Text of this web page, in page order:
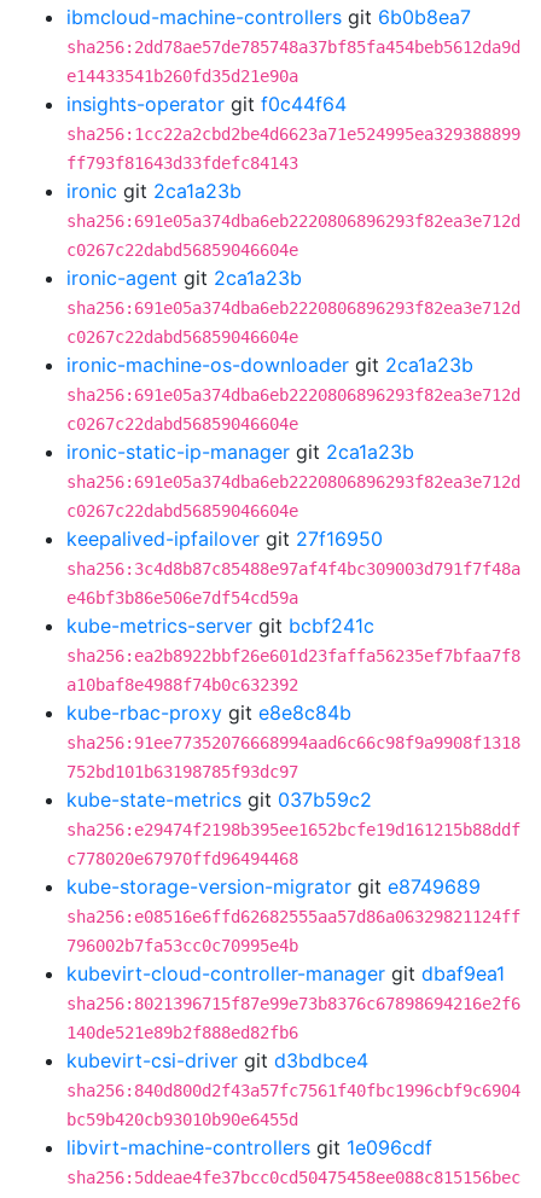
ibmcloud-machine-controllers git 6b0b8ea7
sha256:2dd78ae57de785748a37bf85fa454beb5612da9d
e14433541b260fd35d21e90a
insights-operator git f0c44f64
sha256:1cc22a2cbd2be4d6623a71e524995ea329388899
ff793f81643d33fdefc84143
ironic git 2ca1a23b
sha256:691e05a374dba6eb2220806896293f82ea3e712d
c0267c22dabd56859046604e
ironic-agent git 2ca1a23b
sha256:691e05a374dba6eb2220806896293f82ea3e712d
c0267c22dabd56859046604e
ironic-machine-os-downloader git 2ca1a23b
sha256:691e05a374dba6eb2220806896293f82ea3e712d
c0267c22dabd56859046604e
ironic-static-ip-manager git 2ca1a23b
sha256:691e05a374dba6eb2220806896293f82ea3e712d
c0267c22dabd56859046604e
keepalived-ipfailover git 27f16950
sha256:3c4d8b87c85488e97af4f4bc309003d791f7f48a
e46bf3b86e506e7df54cd59a
kube-metrics-server git bcbf241c
sha256:ea2b8922bbf26e601d23faffa56235ef7bfaa7f8
a10baf8e4988f74b0c632392
kube-rbac-proxy git e8e8c84b
sha256:91ee77352076668994aad6c66c98f9a9908f1318
752bd101b63198785f93dc97
kube-state-metrics git 037b59c2
sha256:e29474f2198b395ee1652bcfe19d161215b88ddf
c778020e67970ffd96494468
kube-storage-version-migrator git e8749689
sha256:e08516e6ffd62682555aa57d86a06329821124ff
796002b7fa53cc0c70995e4b
kubevirt-cloud-controller-manager git dbaf9ea1
sha256:8021396715f87e99e73b8376c67898694216e2f6
140de521e89b2f888ed82fb6
kubevirt-csi-driver git d3bdbce4
sha256:840d800d2f43a57fc7561f40fbc1996cbf9c6904
bc59b420cb93010b90e6455d
libvirt-machine-controllers git 1e096cdf
sha256:5ddeae4fe37bcc0cd50475458ee088c815156bec